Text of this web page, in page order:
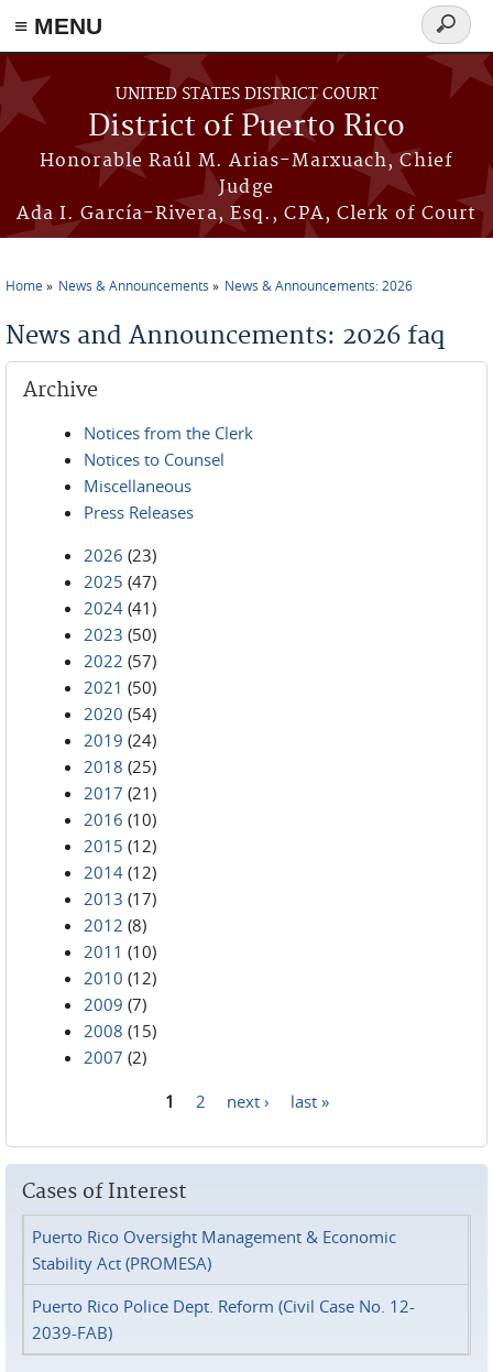
≡ MENU
Skip to main content
UNITED STATES DISTRICT COURT
District of Puerto Rico
Honorable Raúl M. Arias-Marxuach, Chief
Judge
Ada I. García-Rivera, Esq., CPA, Clerk of Court
Search
form
Home News & Announcements News & Announcements: 2026
News and Announcements: 2026 faq
Archive
Notices from the Clerk
Notices to Counsel
Miscellaneous
Press Releases
2026 (23)
2025 (47)
2024 (41)
2023 (50)
2022 (57)
2021 (50)
2020 (54)
2019 (24)
2018 (25)
2017 (21)
2016 (10)
2015 (12)
2014 (12)
2013 (17)
2012 (8)
2011 (10)
2010 (12)
2009 (7)
2008 (15)
2007 (2)
1 2 next › last »
Cases of Interest
Puerto Rico Oversight Management & Economic
Stability Act (PROMESA)
Puerto Rico Police Dept. Reform (Civil Case No. 12-
2039-FAB)